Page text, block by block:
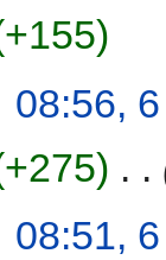
+155
08:56,
+275
08:51,